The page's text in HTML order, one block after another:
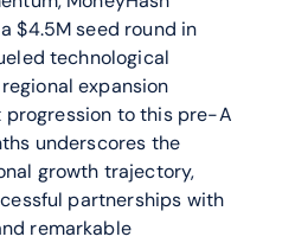
$4.5M seed round in
technological
expansion
progression to this pre-A
underscores the
growth trajectory,
partnerships with
remarkable